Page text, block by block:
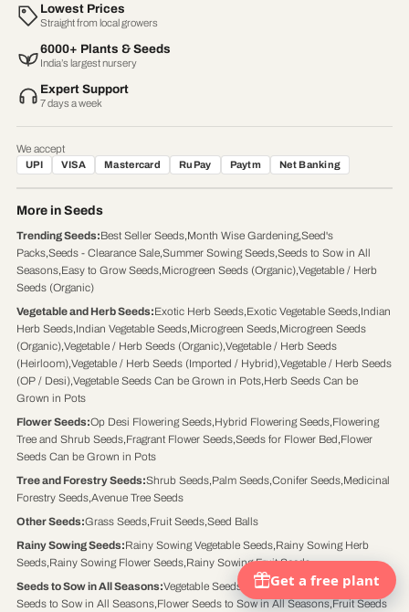
Lowest Prices
Straight from local growers
6000+ Plants & Seeds
India’s largest nursery
Expert Support
7 days a week
We accept
UPI VISA Mastercard RuPay Paytm Net Banking
More in Seeds
Trending Seeds:Best Seller Seeds,Month Wise Gardening,Seed's
Packs,Seeds - Clearance Sale,Summer Sowing Seeds,Seeds to Sow in All
Seasons,Easy to Grow Seeds,Microgreen Seeds (Organic),Vegetable / Herb
Seeds (Organic)
Vegetable and Herb Seeds:Exotic Herb Seeds,Exotic Vegetable Seeds,Indian
Herb Seeds,Indian Vegetable Seeds,Microgreen Seeds,Microgreen Seeds
(Organic),Vegetable / Herb Seeds (Organic),Vegetable / Herb Seeds
(Heirloom),Vegetable / Herb Seeds (Imported / Hybrid),Vegetable / Herb Seeds
(OP / Desi),Vegetable Seeds Can be Grown in Pots,Herb Seeds Can be
Grown in Pots
Flower Seeds:Op Desi Flowering Seeds,Hybrid Flowering Seeds,Flowering
Tree and Shrub Seeds,Fragrant Flower Seeds,Seeds for Flower Bed,Flower
Seeds Can be Grown in Pots
Tree and Forestry Seeds:Shrub Seeds,Palm Seeds,Conifer Seeds,Medicinal
Forestry Seeds,Avenue Tree Seeds
Other Seeds:Grass Seeds,Fruit Seeds,Seed Balls
Rainy Sowing Seeds:Rainy Sowing Vegetable Seeds,Rainy Sowing Herb
Seeds,Rainy Sowing Flower Seeds,Rainy Sowing Fruit Seeds
Seeds to Sow in All Seasons:Vegetable Seeds to Sow in All Seasons,Herb
Seeds to Sow in All Seasons,Flower Seeds to Sow in All Seasons,Fruit Seeds